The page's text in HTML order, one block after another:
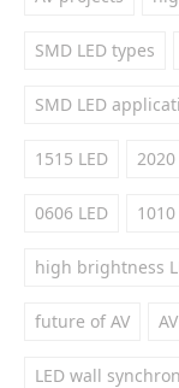
SMD LED types
SMD LED
1515 LED 2020
0606 LED 1010
high brightness
future of AV
LED wall